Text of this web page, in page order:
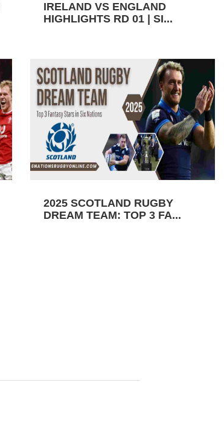
IRELAND VS ENGLAND
HIGHLIGHTS RD 01 | SI...
2025 SCOTLAND RUGBY
DREAM TEAM: TOP 3 FA...